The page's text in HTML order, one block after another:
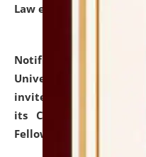
Law etc.)
Notification dated:
University and
invites applications for
its Continuing Legal
Fellowship Programmes.